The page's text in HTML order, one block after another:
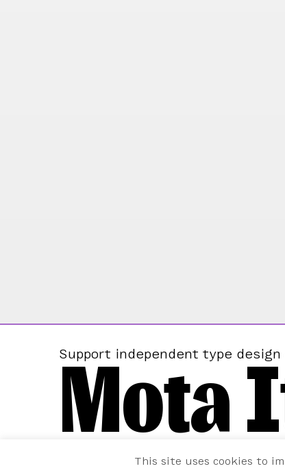
Support independent type
Mota
This site uses cookies to